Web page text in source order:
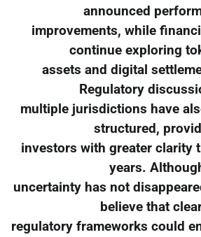
announced
improvements, while
continue exploring
assets and digital
Regulatory
multiple jurisdictions have
structured,
investors with greater clarity
years.
uncertainty has not
believe that
regulatory frameworks could